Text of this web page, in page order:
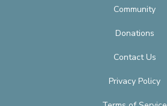
Community
Donations
Contact Us
Privacy Policy